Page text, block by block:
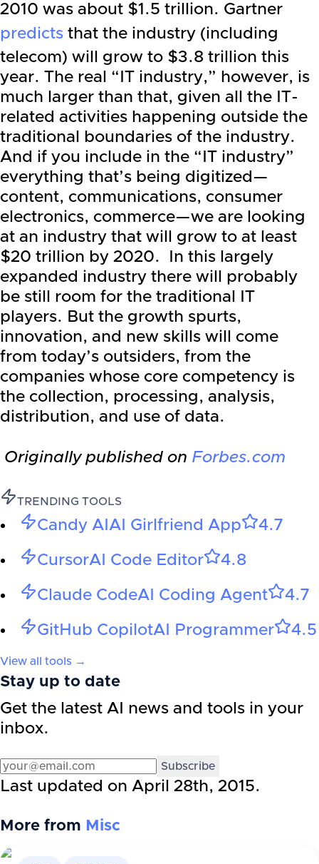
2010 was about $1.5 trillion. Gartner
predicts that the industry (including
telecom) will grow to $3.8 trillion this
year. The real “IT industry,” however, is
much larger than that, given all the IT-
related activities happening outside the
traditional boundaries of the industry.
And if you include in the “IT industry”
everything that’s being digitized—
content, communications, consumer
electronics, commerce—we are looking
at an industry that will grow to at least
$20 trillion by 2020. In this largely
expanded industry there will probably
be still room for the traditional IT
players. But the growth spurts,
innovation, and new skills will come
from today’s outsiders, from the
companies whose core competency is
the collection, processing, analysis,
distribution, and use of data.
Originally published on Forbes.com
TRENDING TOOLS
Candy AI AI Girlfriend App 4.7
CursorAI Code Editor 4.8
Claude CodeAI Coding Agent 4.7
GitHub CopilotAI Programmer 4.5
View all tools →
Stay up to date
Get the latest AI news and tools in your
inbox.
Subscribe
Last updated on April 28th, 2015.
More from Misc